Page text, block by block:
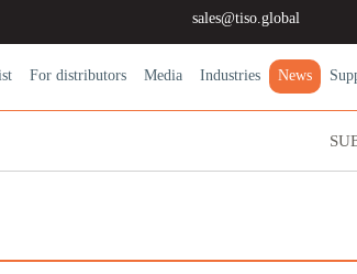
sales@tiso.global
For dіstributors Media Industries News